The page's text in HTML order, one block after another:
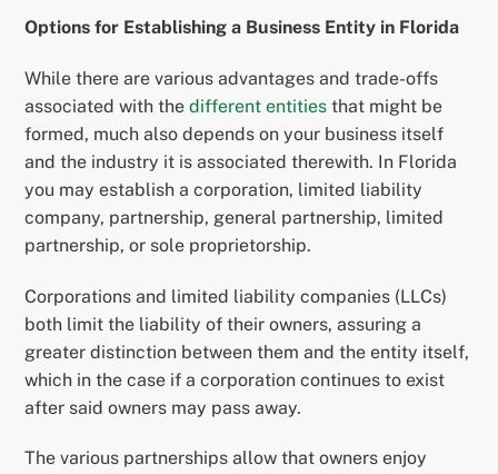
Options for Establishing a Business Entity in Florida
While there are various advantages and trade-offs
associated with thedifferent entities that might be
formed, much also depends on your business itself
and the industry it is associated therewith. In Florida
you may establish a corporation, limited liability
company, partnership, general partnership, limited
partnership, or sole proprietorship.
Corporations and limited liability companies (LLCs)
both limit the liability of their owners, assuring a
greater distinction between them and the entity itself,
which in the case if a corporation continues to exist
after said owners may pass away.
The various partnerships allow that owners enjoy